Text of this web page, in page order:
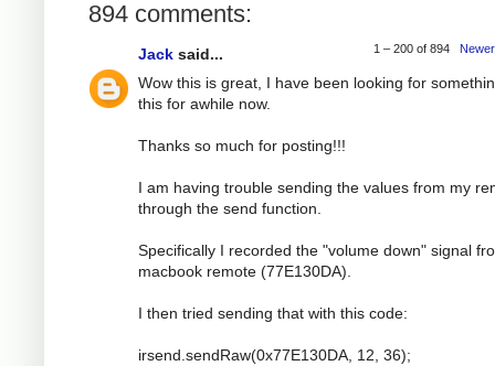
894 comments:
1 – 200 of 894
Jack said...
Wow this is great, I have been looking for
this for awhile now.
Thanks so much for posting!!!
I am having trouble sending the values from my
through the send function.
Specifically I recorded the "volume down" signal
macbook remote (77E130DA).
I then tried sending that with this code:
irsend.sendRaw(0x77E130DA, 12, 36);